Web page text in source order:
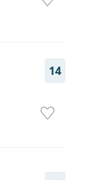
14